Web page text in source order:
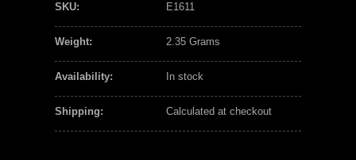
SKU: E1611
Weight: 2.35 Grams
Availability: In stock
Shipping: Calculated at checkout